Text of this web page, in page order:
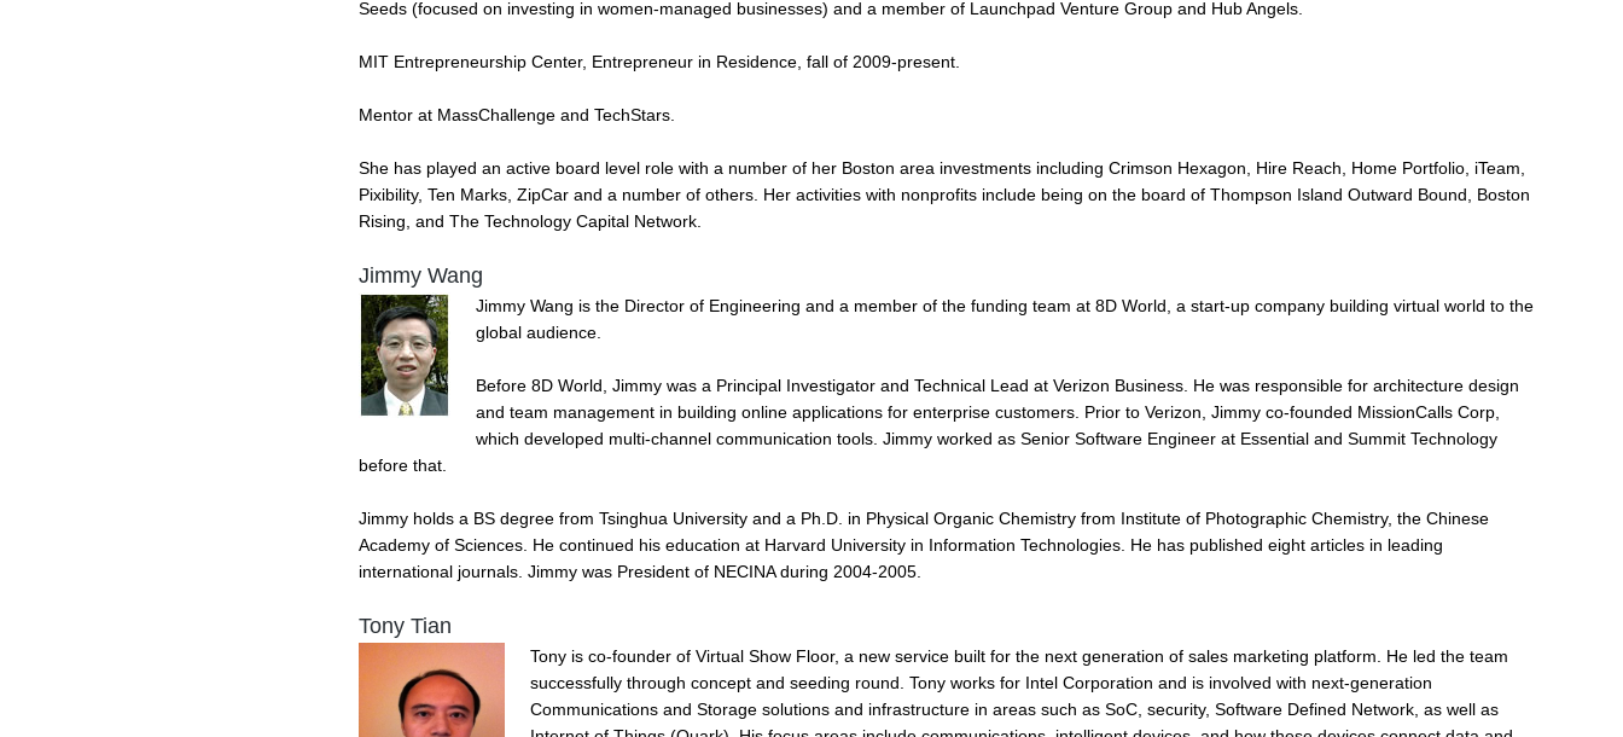
Seeds (focused on investing in women-managed businesses) and a member of Launchpad Venture Group and Hub Angels.
MIT Entrepreneurship Center, Entrepreneur in Residence, fall of 2009-present.
Mentor at MassChallenge and TechStars.
She has played an active board level role with a number of her Boston area investments including Crimson Hexagon, Hire Reach, Home Portfolio, iTeam,
Pixibility, Ten Marks, ZipCar and a number of others. Her activities with nonprofits include being on the board of Thompson Island Outward Bound, Boston
Rising, and The Technology Capital Network.
Jimmy Wang
Jimmy Wang is the Director of Engineering and a member of the funding team at 8D World, a start-up company building virtual world to the
global audience.
Before 8D World, Jimmy was a Principal Investigator and Technical Lead at Verizon Business. He was responsible for architecture design
and team management in building online applications for enterprise customers. Prior to Verizon, Jimmy co-founded MissionCalls Corp,
which developed multi-channel communication tools. Jimmy worked as Senior Software Engineer at Essential and Summit Technology
before that.
Jimmy holds a BS degree from Tsinghua University and a Ph.D. in Physical Organic Chemistry from Institute of Photographic Chemistry, the Chinese
Academy of Sciences. He continued his education at Harvard University in Information Technologies. He has published eight articles in leading
international journals. Jimmy was President of NECINA during 2004-2005.
Tony Tian
Tony is co-founder of Virtual Show Floor, a new service built for the next generation of sales marketing platform. He led the team
successfully through concept and seeding round. Tony works for Intel Corporation and is involved with next-generation
Communications and Storage solutions and infrastructure in areas such as SoC, security, Software Defined Network, as well as